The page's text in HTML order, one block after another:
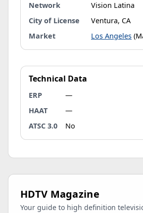
Network
Vision Latina
City of License
Ventura, CA
Market
Los Angeles
Technical Data
ERP
—
HAAT
—
ATSC 3.0
No
HDTV Magazine
Your guide to high definition